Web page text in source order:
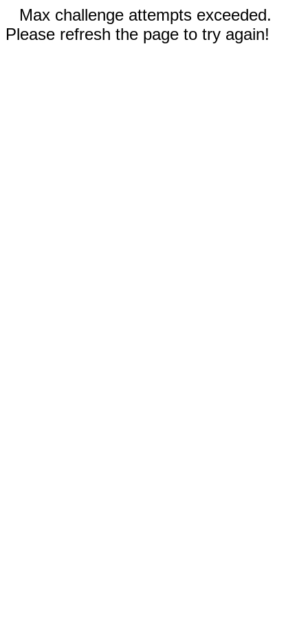
Max challenge attempts exceeded.
Please refresh the page to try again!